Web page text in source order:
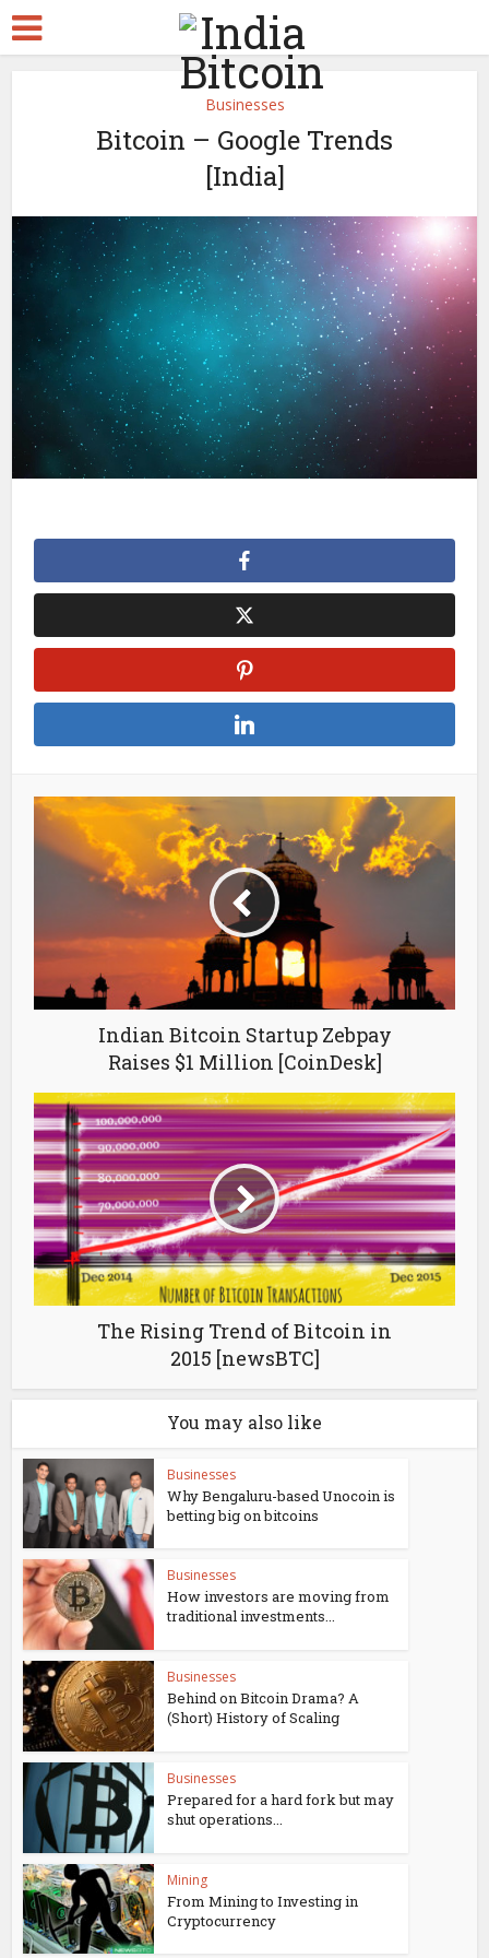
Businesses
Bitcoin – Google Trends
[India]
Indian Bitcoin Startup Zebpay
Raises $1 Million [CoinDesk]
The Rising Trend of Bitcoin in
2015 [newsBTC]
You may also like
Businesses
Why Bengaluru-based Unocoin is
betting big on bitcoins
Businesses
How investors are moving from
traditional investments...
Businesses
Behind on Bitcoin Drama? A
(Short) History of Scaling
Businesses
Prepared for a hard fork but may
shut operations...
Mining
From Mining to Investing in
Cryptocurrency